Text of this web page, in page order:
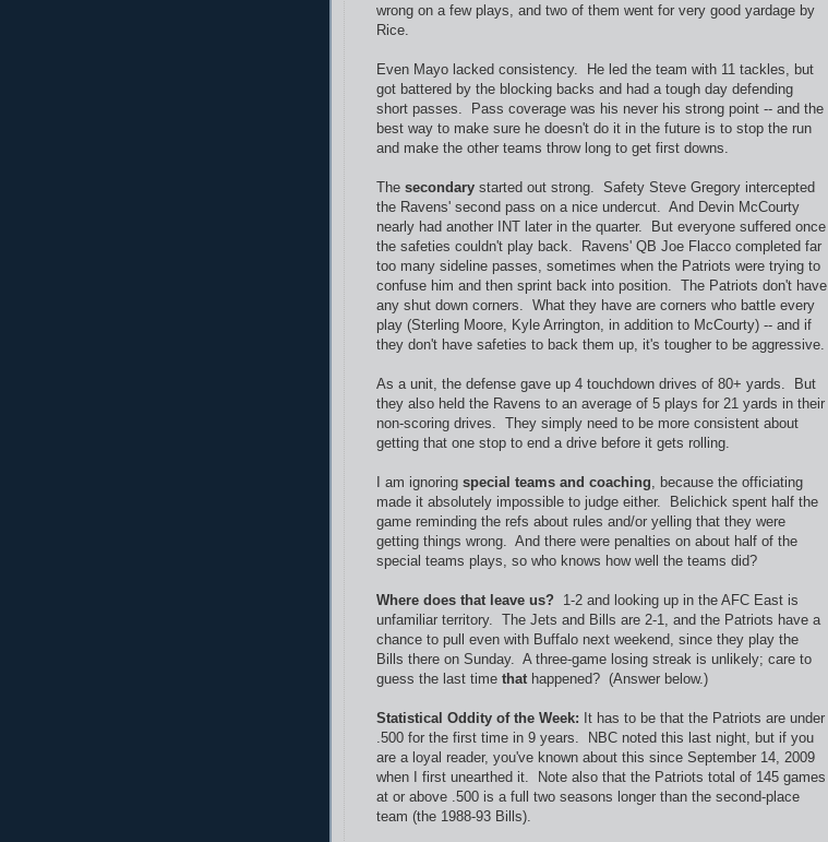
wrong on a few plays, and two of them went for very good yardage by
Rice.
Even Mayo lacked consistency. He led the team with 11 tackles, but
got battered by the blocking backs and had a tough day defending
short passes. Pass coverage was his never his strong point -- and the
best way to make sure he doesn't do it in the future is to stop the run
and make the other teams throw long to get first downs.
The secondary started out strong. Safety Steve Gregory intercepted
the Ravens' second pass on a nice undercut. And Devin McCourty
nearly had another INT later in the quarter. But everyone suffered once
the safeties couldn't play back. Ravens' QB Joe Flacco completed far
too many sideline passes, sometimes when the Patriots were trying to
confuse him and then sprint back into position. The Patriots don't have
any shut down corners. What they have are corners who battle every
play (Sterling Moore, Kyle Arrington, in addition to McCourty) -- and if
they don't have safeties to back them up, it's tougher to be aggressive.
As a unit, the defense gave up 4 touchdown drives of 80+ yards. But
they also held the Ravens to an average of 5 plays for 21 yards in their
non-scoring drives. They simply need to be more consistent about
getting that one stop to end a drive before it gets rolling.
I am ignoring special teams and coaching , because the officiating
made it absolutely impossible to judge either. Belichick spent half the
game reminding the refs about rules and/or yelling that they were
getting things wrong. And there were penalties on about half of the
special teams plays, so who knows how well the teams did?
Where does that leave us? 1-2 and looking up in the AFC East is
unfamiliar territory. The Jets and Bills are 2-1, and the Patriots have a
chance to pull even with Buffalo next weekend, since they play the
Bills there on Sunday. A three-game losing streak is unlikely; care to
guess the last time that happened? (Answer below.)
Statistical Oddity of the Week: It has to be that the Patriots are under
.500 for the first time in 9 years. NBC noted this last night, but if you
are a loyal reader, you've known about this since September 14, 2009
when I first unearthed it. Note also that the Patriots total of 145 games
at or above .500 is a full two seasons longer than the second-place
team (the 1988-93 Bills).